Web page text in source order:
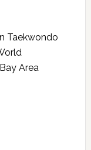
Taekwondo
Area